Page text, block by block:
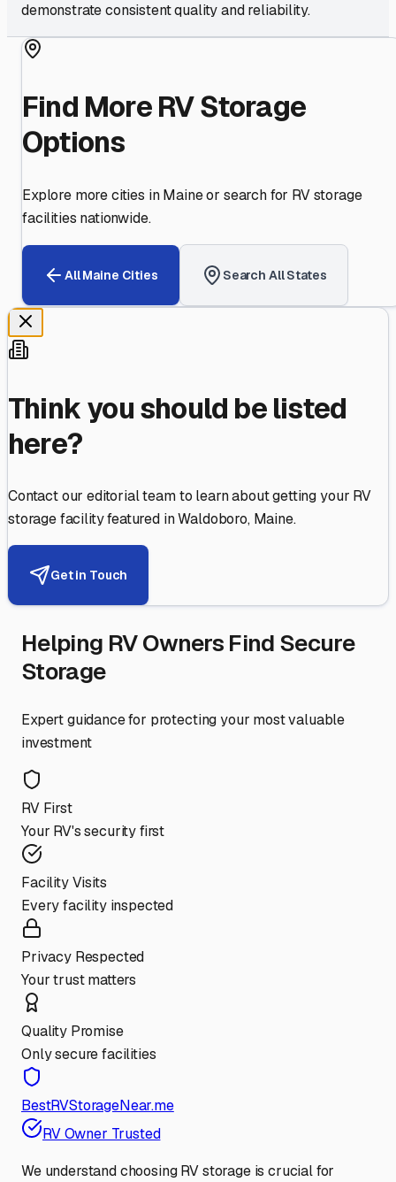
demonstrate consistent quality and reliability.
Find More RV Storage
Options
Explore more cities inMaineor search for RV storage
facilities nationwide.
AllMaine Cities Search All States
Think you should be listed
here?
Contact our editorial team to learn about getting your RV
storage facility featured inWaldoboro, Maine.
Get in Touch
Helping RV Owners Find Secure
Storage
Expert guidance for protecting your most valuable
investment
RV First
Your RV's security first
Facility Visits
Every facility inspected
Privacy Respected
Your trust matters
Quality Promise
Only secure facilities
BestRVStorageNear.me
RV Owner Trusted
We understand choosing RV storage is crucial for